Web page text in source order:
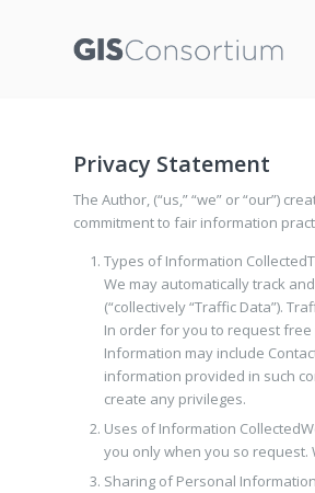
Privacy Statement
The Author, (“us,” “we” or “our”)
commitment to fair information
Types of Information Collected
We may automatically track
(“collectively “Traffic Data”).
In order for you to request
Information may include
information provided in such
create any privileges.
Uses of Information Collected
you only when you so request.
Sharing of Personal Information